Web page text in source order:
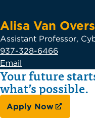
Alisa Van
Assistant Professor,
937-328-6466
Email
Your future
what’s possible.
Apply Now